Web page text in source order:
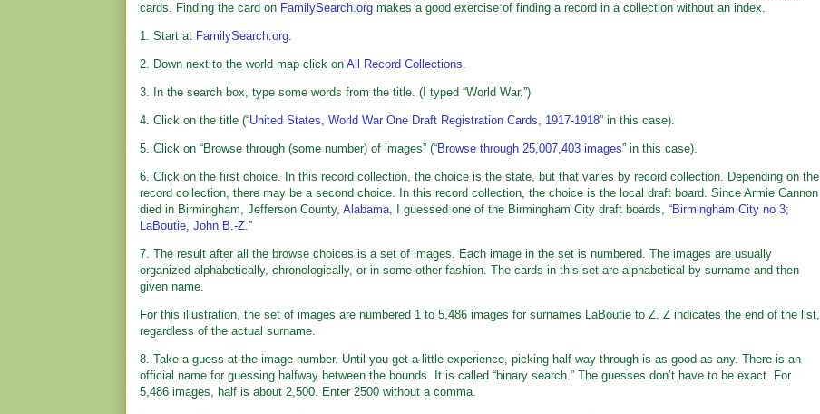
cards. Finding the card on FamilySearch.org makes a good exercise of finding a record in a collection without an index.
1. Start at FamilySearch.org.
2. Down next to the world map click on All Record Collections.
3. In the search box, type some words from the title. (I typed “World War.”)
4. Click on the title (“United States, World War One Draft Registration Cards, 1917-1918” in this case).
5. Click on “Browse through (some number) of images” (“Browse through 25,007,403 images” in this case).
6. Click on the first choice. In this record collection, the choice is the state, but that varies by record collection. Depending on the
record collection, there may be a second choice. In this record collection, the choice is the local draft board. Since Armie Cannon
died in Birmingham, Jefferson County, Alabama, I guessed one of the Birmingham City draft boards, “Birmingham City no 3;
LaBoutie, John B.-Z.”
7. The result after all the browse choices is a set of images. Each image in the set is numbered. The images are usually
organized alphabetically, chronologically, or in some other fashion. The cards in this set are alphabetical by surname and then
given name.
For this illustration, the set of images are numbered 1 to 5,486 images for surnames LaBoutie to Z. Z indicates the end of the list,
regardless of the actual surname.
8. Take a guess at the image number. Until you get a little experience, picking half way through is as good as any. There is an
official name for guessing halfway between the bounds. It is called “binary search.” The guesses don’t have to be exact. For
5,486 images, half is about 2,500. Enter 2500 without a comma.